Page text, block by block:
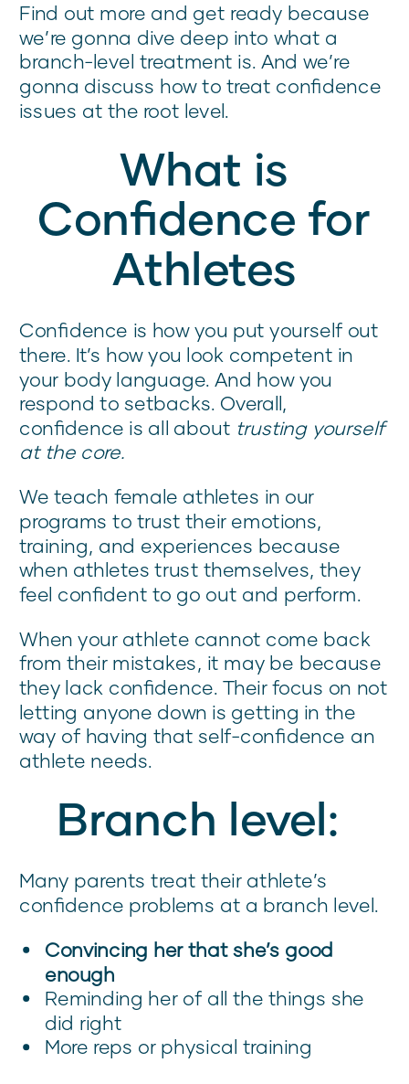
Find out more and get ready because
we’re gonna dive deep into what a
branch-level treatment is. And we’re
gonna discuss how to treat confidence
issues at the root level.
What is
Confidence for
Athletes
Confidence is how you put yourself out
there. It’s how you look competent in
your body language. And how you
respond to setbacks. Overall,
confidence is all about trusting yourself
at the core.
We teach female athletes in our
programs to trust their emotions,
training, and experiences because
when athletes trust themselves, they
feel confident to go out and perform.
When your athlete cannot come back
from their mistakes, it may be because
they lack confidence. Their focus on not
letting anyone down is getting in the
way of having that self-confidence an
athlete needs.
Branch level:
Many parents treat their athlete’s
confidence problems at a branch level.
Convincing her that she’s good
enough
Reminding her of all the things she
did right
More reps or physical training